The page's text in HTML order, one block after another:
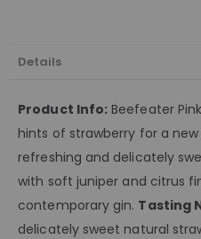
Details
Product Info: Beefeater
hints of strawberry for a
refreshing and delicately
with soft juniper and citrus
contemporary gin. Tasting
delicately sweet natural